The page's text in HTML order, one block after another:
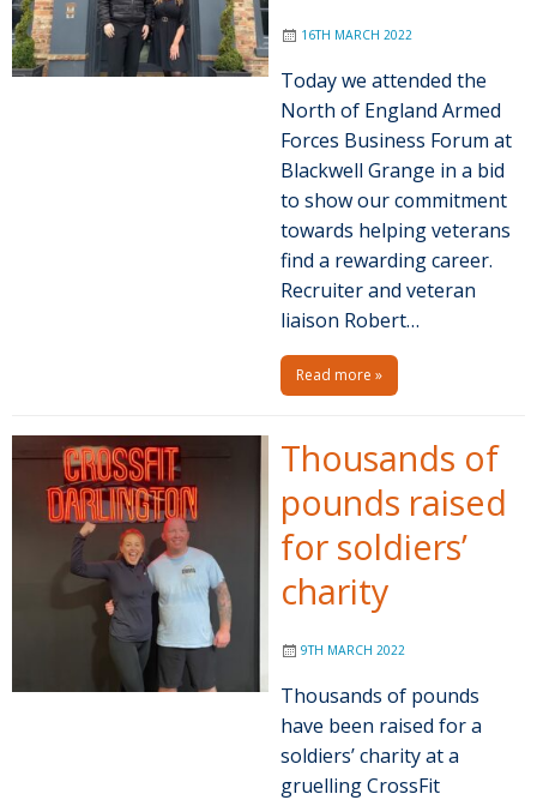
16TH MARCH 2022
Today we attended the
North of England Armed
Forces Business Forum at
Blackwell Grange in a bid
to show our commitment
towards helping veterans
find a rewarding career.
Recruiter and veteran
liaison Robert…
Read more »
Thousands of
pounds raised
for soldiers’
charity
9TH MARCH 2022
Thousands of pounds
have been raised for a
soldiers’ charity at a
gruelling CrossFit